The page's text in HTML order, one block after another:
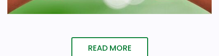
READ MORE